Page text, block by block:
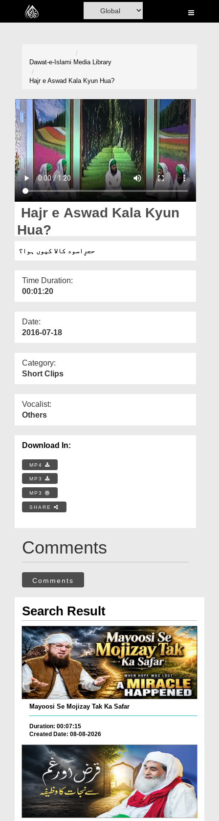
Home
Volunteer Portal
Rohani Ilaj
Donation
Blog
Magazine
Departments
Dawat-e-Islami Media Library
Hajr e Aswad Kala Kyun Hua?
Hajr e Aswad Kala Kyun
Hua?
حجرِاسود کالا کیوں ہوا؟
Time Duration:
00:01:20
Date:
2016-07-18
Category:
Short Clips
Vocalist:
Others
Download In:
MP4
MP3
MP3
SHARE
Comments
Comments
Search Result
Mayoosi Se Mojizay Tak Ka Safar
Duration: 00:07:15
Created Date: 08-08-2026